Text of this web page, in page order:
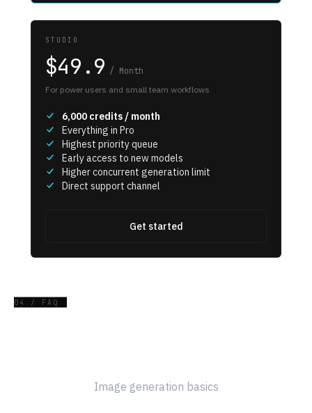
STUDIO
$49.9 / Month
For power users and small team workflows
6,000 credits / month
Everything in Pro
Highest priority queue
Early access to new models
Higher concurrent generation limit
Direct support channel
Get started
04 / FAQ
Image generation basics